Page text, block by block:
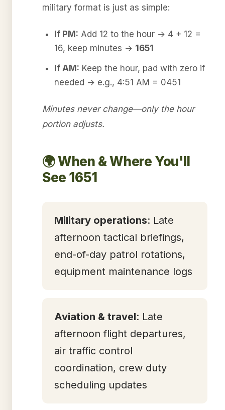
military format is just as simple:
If PM: Add 12 to the hour → 4 + 12 =
16, keep minutes → 1651
If AM: Keep the hour, pad with zero if
needed → e.g., 4:51 AM = 0451
Minutes never change—only the hour
portion adjusts.
🌍 When & Where You'll
See 1651
Military operations: Late
afternoon tactical briefings,
end-of-day patrol rotations,
equipment maintenance logs
Aviation & travel: Late
afternoon flight departures,
air traffic control
coordination, crew duty
scheduling updates